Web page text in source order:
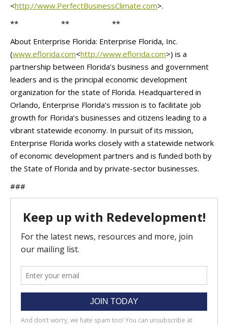
<http://www.PerfectBusinessClimate.com>.
** ** **
About Enterprise Florida: Enterprise Florida, Inc.
(www.eflorida.com<http://www.eflorida.com>) is a
partnership between Florida’s business and government
leaders and is the principal economic development
organization for the state of Florida. Headquartered in
Orlando, Enterprise Florida’s mission is to facilitate job
growth for Florida’s businesses and citizens leading to a
vibrant statewide economy. In pursuit of its mission,
Enterprise Florida works closely with a statewide network
of economic development partners and is funded both by
the State of Florida and by private-sector businesses.
###